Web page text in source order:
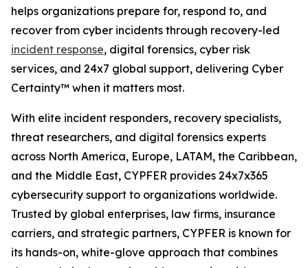
helps organizations prepare for, respond to, and
recover from cyber incidents through recovery-led
incident response, digital forensics, cyber risk
services, and 24x7 global support, delivering Cyber
Certainty™ when it matters most.
With elite incident responders, recovery specialists,
threat researchers, and digital forensics experts
across North America, Europe, LATAM, the Caribbean,
and the Middle East, CYPFER provides 24x7x365
cybersecurity support to organizations worldwide.
Trusted by global enterprises, law firms, insurance
carriers, and strategic partners, CYPFER is known for
its hands-on, white-glove approach that combines